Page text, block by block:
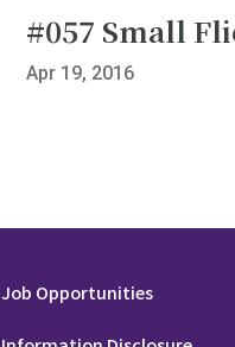
#057 Small
Apr 19, 2016
Job Opportunities